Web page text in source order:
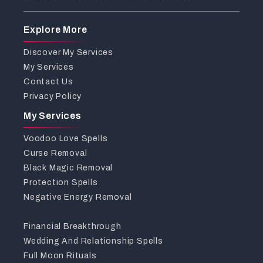
Explore More
Discover My Services
My Services
Contact Us
Privacy Policy
My Services
Voodoo Love Spells
Curse Removal
Black Magic Removal
Protection Spells
Negative Energy Removal
Financial Breakthrough
Wedding And Relationship Spells
Full Moon Rituals